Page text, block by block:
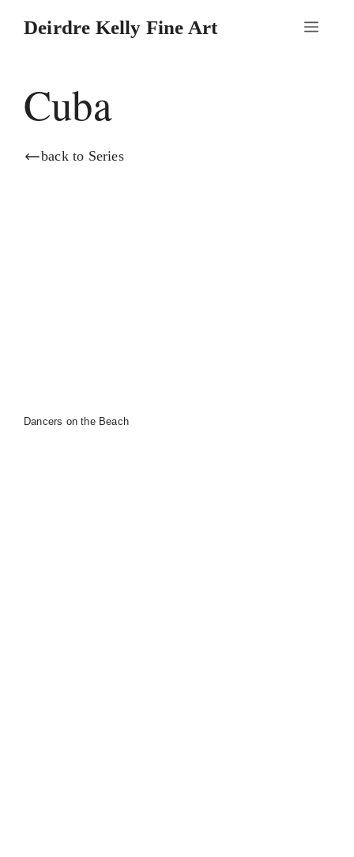
Deirdre Kelly Fine Art Menu
Cuba
back to Series
Dancers on the Beach